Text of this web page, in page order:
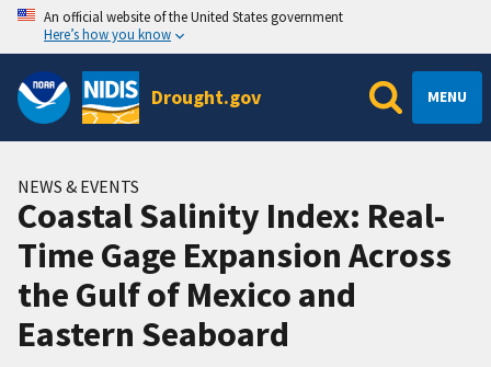
An official website of the United States government
Here’s how you know
Drought.gov MENU
NEWS & EVENTS
Coastal Salinity Index: Real-
Time Gage Expansion Across
the Gulf of Mexico and
Eastern Seaboard